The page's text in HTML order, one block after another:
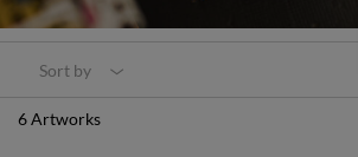
Sort by
6 Artworks